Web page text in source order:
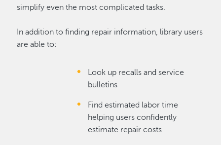
simplify even the most complicated tasks.
In addition to finding repair information, library users
are able to:
Look up recalls and service
bulletins
Find estimated labor time
helping users confidently
estimate repair costs